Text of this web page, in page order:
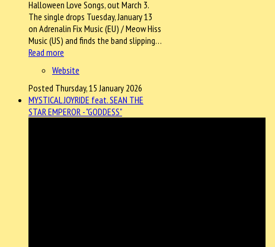
Halloween Love Songs, out March 3.
The single drops Tuesday, January 13
on Adrenalin Fix Music (EU) / Meow Hiss
Music (US) and finds the band slipping…
Read more
Website
Posted Thursday, 15 January 2026
MYSTICAL JOYRIDE feat. SEAN THE
STAR EMPEROR - "GODDESS"